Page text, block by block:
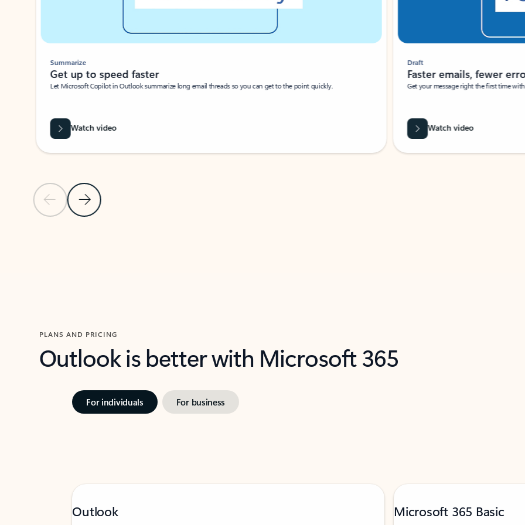
Previous SlideNext Slide
Summarize
Get up to speed faster ​
Let Microsoft Copilot in Outlook summarize long email threads so you can get to the point quickly.
Watch video
Draft
Faster emails, fewer
Get your message right the first time
Watch video
PLANS AND PRICING
Outlook is better with Microsoft 365
For individuals For business
Outlook Microsoft 365 Basic